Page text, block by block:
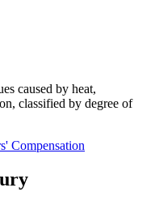
caused by heat,
classified by degree of
Compensation